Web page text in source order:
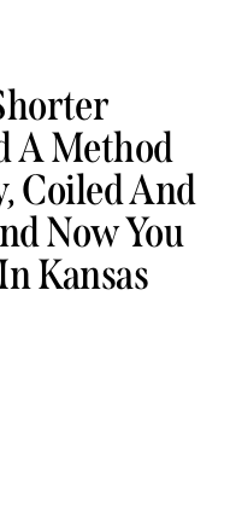
A Method
Coiled And
Now You
Kansas